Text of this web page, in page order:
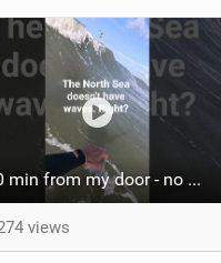
30 min from my door - no one believes me until they see it. Bet you didn't know this spot existed?
views